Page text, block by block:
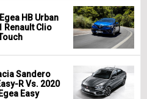
HB Urban
Renault Clio
Sandero
R Vs. 2020
Easy